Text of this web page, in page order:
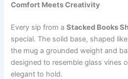
Comfort Meets Creativity
Every sip from aStacked Books
special. The solid base, shaped
the mug a grounded weight and
designed to resemble glass vines
elegant to hold.